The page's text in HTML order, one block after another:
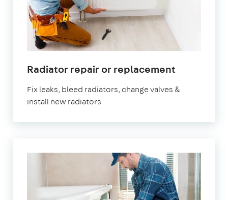
Radiator repair or replacementin
Fix leaks, bleed radiators, change valves &
install new radiators